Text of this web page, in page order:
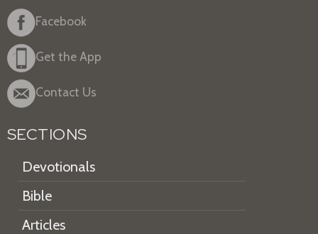
Facebook
Get the App
Contact Us
SECTIONS
Devotionals
Bible
Articles